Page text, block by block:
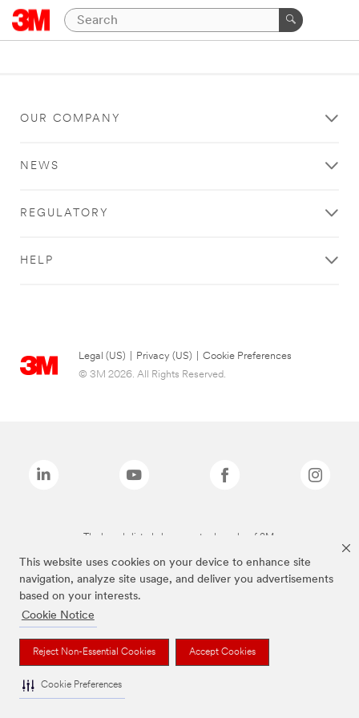
This website uses cookies on your device to enhance site
navigation, analyze site usage, and deliver you advertisements
based on your interests.
Cookie Notice
Reject Non-Essential Cookies Accept Cookies
Cookie Preferences
OUR COMPANY
NEWS
REGULATORY
HELP
Legal (US) Privacy (US)
Cookie Preferences
© 3M 2026. All Rights Reserved.
The brands listed above are trademarks of 3M.